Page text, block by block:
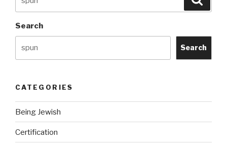
for:
Search
Search
CATEGORIES
Being Jewish
Certification